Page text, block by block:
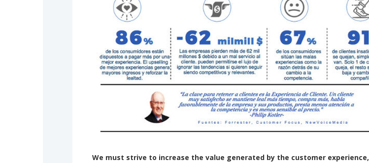
We must strive to increase the value generated by the customer experience,